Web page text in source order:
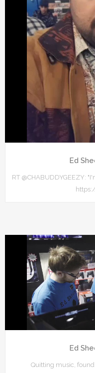
Ed
RT @CHABUDDYGEEZY:
Ed
Quitting music,